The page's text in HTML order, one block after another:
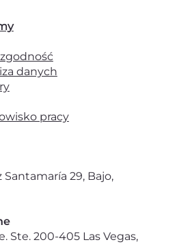
29, Bajo,
Ste. 200-405 Las Vegas,
danych
pracy